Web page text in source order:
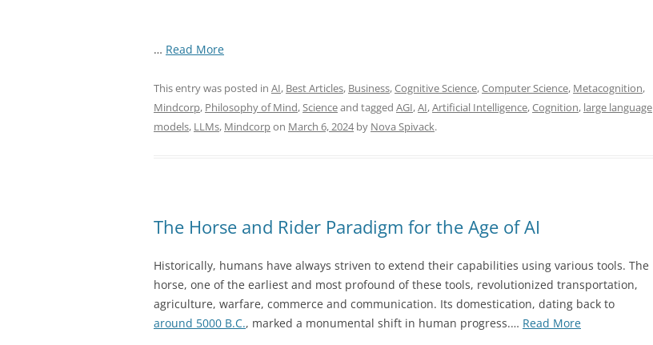
… Read More“Cognition
All
You
Need
of
Above
Large
Language
Models”
This entry was posted in AI, Best Articles, Business,Cognitive Science,Computer Science, Metacognition,
Mindcorp, Philosophy of Mind,Scienceand tagged AGI,AI,Artificial Intelligence,Cognition, large language
models, LLMs, Mindcorpon March 6, 2024by Nova Spivack.
The Horse and Rider Paradigm for the Age of AI
Historically, humans have always striven to extend their capabilities using various tools. The
horse, one of the earliest and most profound of these tools, revolutionized transportation,
agriculture, warfare, commerce and communication. Its domestication, dating back to
around 5000 B.C., marked a monumental shift in human progress.… Read More“The